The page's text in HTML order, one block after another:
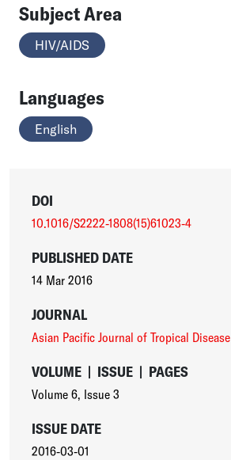
Subject Area
HIV/AIDS
Languages
English
DOI
10.1016/S2222-1808(15)61023-4
PUBLISHED DATE
14 Mar 2016
JOURNAL
Asian Pacific Journal of Tropical Disease
VOLUME | ISSUE | PAGES
Volume 6, Issue 3
ISSUE DATE
2016-03-01